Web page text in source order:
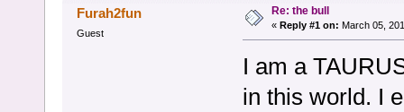
Furah2fun
Guest
Re: the bull
« Reply #1 on: March 05,
I am a
in this world. I